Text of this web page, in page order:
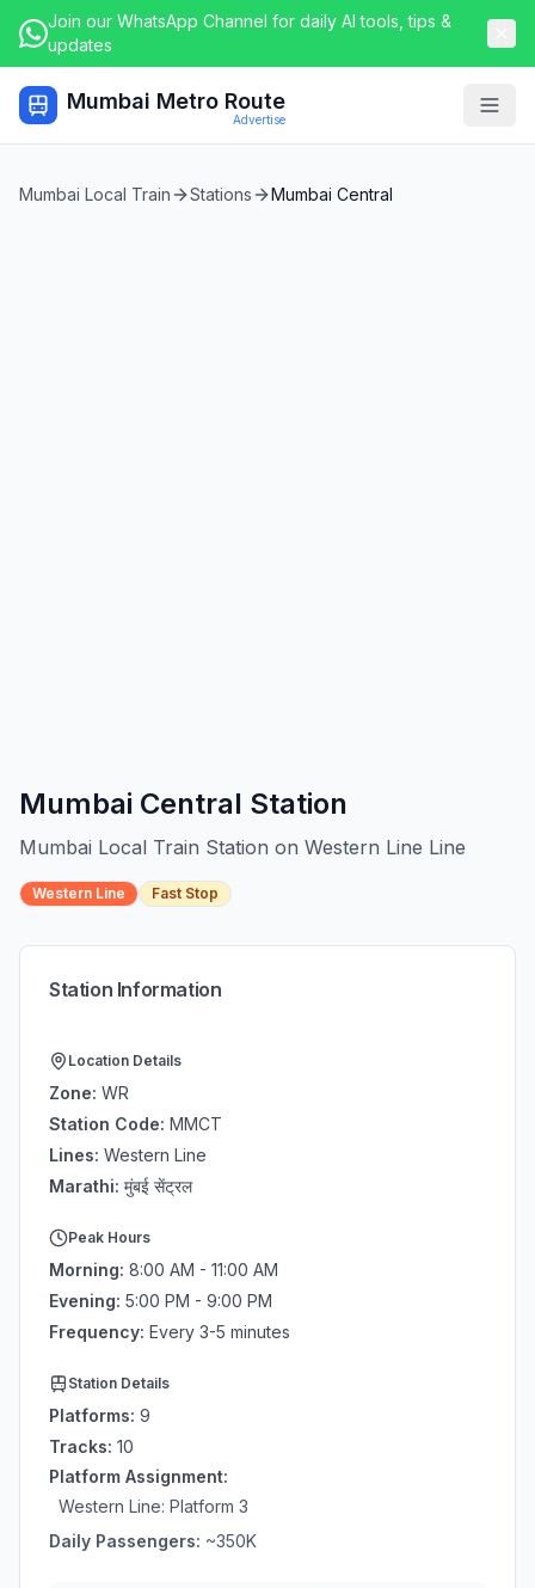
Join our WhatsApp Channel for daily AI tools, tips &
updates
Mumbai Metro Route
Advertise
Mumbai Local Train Stations Mumbai Central
Mumbai Central Station
Mumbai Local Train Station on Western Line Line
Western Line Fast Stop
Station Information
Location Details
Zone: WR
Station Code: MMCT
Lines: Western Line
Marathi: मुंबई सेंट्रल
Peak Hours
Morning: 8:00 AM - 11:00 AM
Evening: 5:00 PM - 9:00 PM
Frequency: Every 3-5 minutes
Station Details
Platforms: 9
Tracks: 10
Platform Assignment:
Western Line: Platform 3
Daily Passengers: ~350K